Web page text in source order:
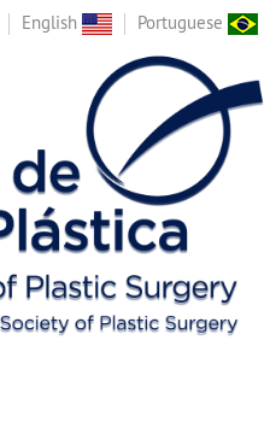
English Portuguese